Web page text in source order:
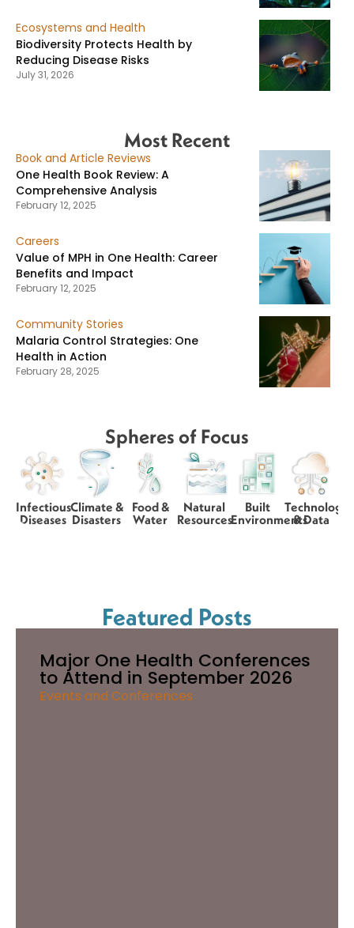
Ecosystems and Health
Biodiversity Protects Health by
Reducing Disease Risks
July 31, 2026
Most Recent
Book and Article Reviews
One Health Book Review: A
Comprehensive Analysis
February 12, 2025
Careers
Value of MPH in One Health: Career
Benefits and Impact
February 12, 2025
Community Stories
Malaria Control Strategies: One
Health in Action
February 28, 2025
Spheres of Focus
Infectious
Diseases
Climate &
Disasters
Food &
Water
Natural
Resources
Built
Environments
Technology
& Data
Featured Posts
Major One Health Conferences
to Attend in September 2026
Events and Conferences